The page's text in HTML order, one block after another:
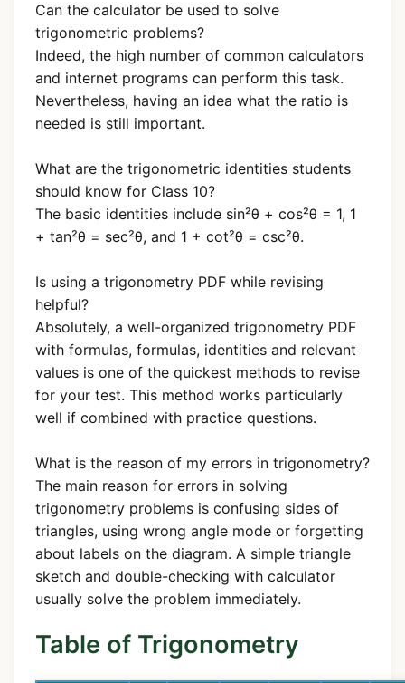
Can the calculator be used to solve
trigonometric problems?
Indeed, the high number of common calculators
and internet programs can perform this task.
Nevertheless, having an idea what the ratio is
needed is still important.
What are the trigonometric identities students
should know for Class 10?
The basic identities include sin²θ + cos²θ = 1, 1
+ tan²θ = sec²θ, and 1 + cot²θ = csc²θ.
Is using a trigonometry PDF while revising
helpful?
Absolutely, a well-organized trigonometry PDF
with formulas, formulas, identities and relevant
values is one of the quickest methods to revise
for your test. This method works particularly
well if combined with practice questions.
What is the reason of my errors in trigonometry?
The main reason for errors in solving
trigonometry problems is confusing sides of
triangles, using wrong angle mode or forgetting
about labels on the diagram. A simple triangle
sketch and double-checking with calculator
usually solve the problem immediately.
Table of Trigonometry